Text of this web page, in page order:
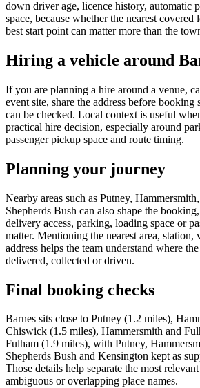
down driver age, licence history, automatic
space, because whether the nearest
best start point can matter more than the
Hiring a vehicle around
If you are planning a hire around a venue,
event site, share the address before booking
can be checked. Local context is useful
practical hire decision, especially around
passenger pickup space and route timing.
Planning your journey
Nearby areas such as Putney,
Shepherds Bush can also shape the
delivery access, parking, loading space or
matter. Mentioning the nearest area, station,
address helps the team understand where
delivered, collected or driven.
Final booking checks
Barnes sits close to Putney (1.2 miles),
Chiswick (1.5 miles), Hammersmith and
Fulham (1.9 miles), with Putney,
Shepherds Bush and Kensington kept as
Those details help separate the most
ambiguous or overlapping place names.